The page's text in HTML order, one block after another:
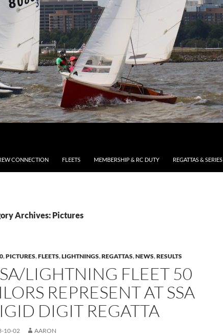
CONNECTION FLEETS MEMBERSHIP & RC DUTY REGATTAS & SERIES
Archives: Pictures
,PICTURES,FLEETS,LIGHTNINGS,REGATTAS,NEWS,RESULTS
LIGHTNING FLEET 50
REPRESENT AT SSA
DIGIT REGATTA
10-02 AARON